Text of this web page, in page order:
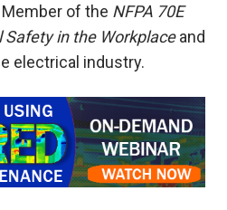
of the NFPA 70E
in the Workplaceand
electrical industry.